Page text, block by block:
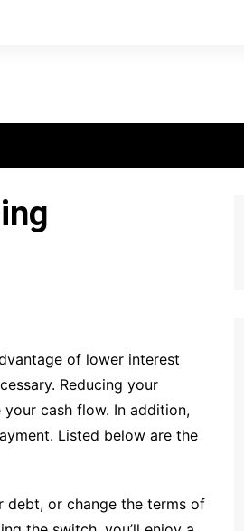
of lower interest
Reducing your
cash flow. In addition,
Listed below are the
debt, or change the terms of